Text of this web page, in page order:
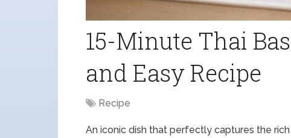
15-Minute Thai
and Easy Recipe
Recipe
An iconic dish that perfectly captures the